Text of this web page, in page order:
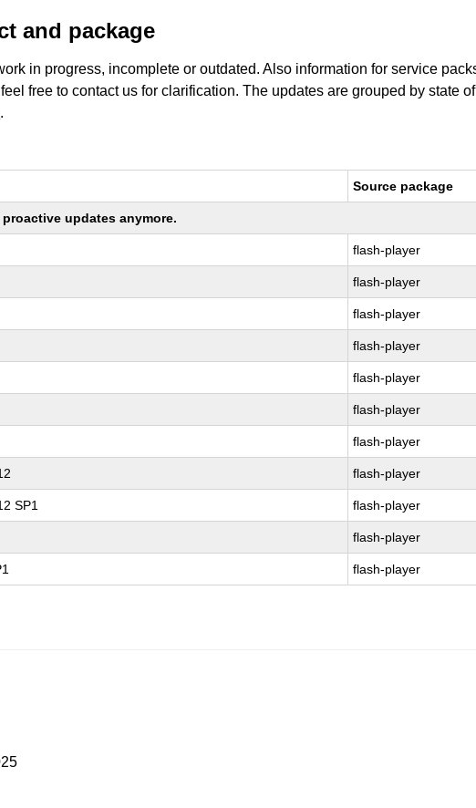
and package
in progress, incomplete or outdated. Also information for service
free to contact us for clarification. The updates are grouped by state
.
Source package
updates anymore.
flash-player
flash-player
flash-player
flash-player
flash-player
flash-player
flash-player
flash-player
SP1 flash-player
flash-player
flash-player